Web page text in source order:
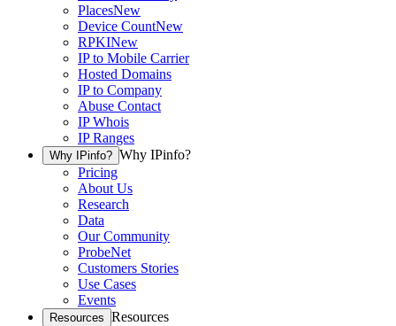
PlacesNew
Device CountNew
RPKINew
IP to Mobile Carrier
Hosted Domains
IP to Company
Abuse Contact
IP Whois
IP Ranges
Why IPinfo? Why IPinfo?
Pricing
About Us
Research
Data
Our Community
ProbeNet
Customers Stories
Use Cases
Events
Resources Resources